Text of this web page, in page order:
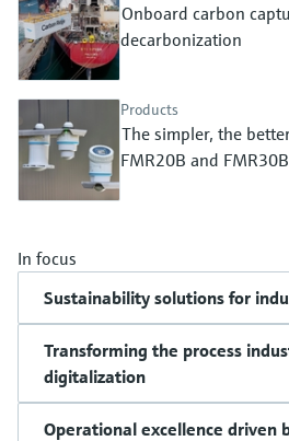
Onboard carbon
decarbonization
Products
The simpler, the
FMR20B and FMR30B
In focus
Sustainability solutions for
Transforming the process
digitalization
Operational excellence driven